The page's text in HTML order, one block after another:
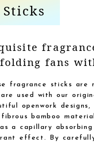
fans
fragrance sticks are
used with our
openwork
fibrous bamboo
a capillary
effect. By